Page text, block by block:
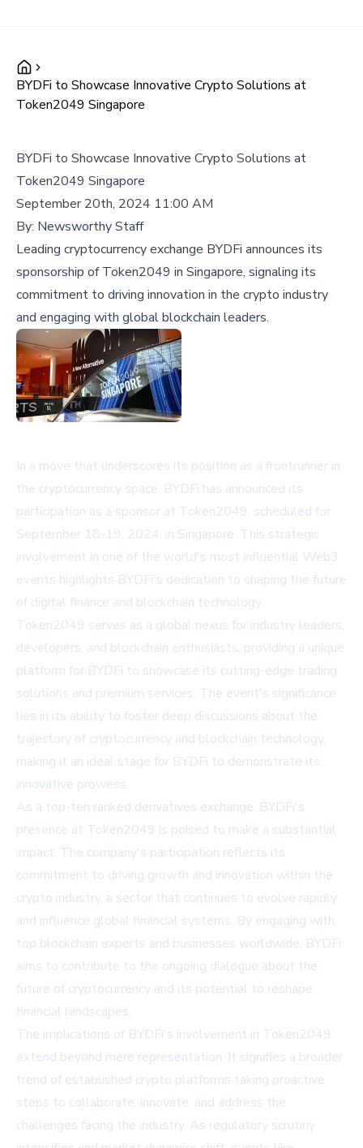
BYDFi to Showcase Innovative Crypto Solutions at
Token2049 Singapore
BYDFi to Showcase Innovative Crypto Solutions at
Token2049 Singapore
September 20th, 2024 11:00 AM
By: Newsworthy Staff
Leading cryptocurrency exchange BYDFi announces its
sponsorship of Token2049 in Singapore, signaling its
commitment to driving innovation in the crypto industry
and engaging with global blockchain leaders.
In a move that underscores its position as a frontrunner in
the cryptocurrency space, BYDFi has announced its
participation as a sponsor at Token2049, scheduled for
September 18-19, 2024, in Singapore. This strategic
involvement in one of the world's most influential Web3
events highlights BYDFi's dedication to shaping the future
of digital finance and blockchain technology.
Token2049 serves as a global nexus for industry leaders,
developers, and blockchain enthusiasts, providing a unique
platform for BYDFi to showcase its cutting-edge trading
solutions and premium services. The event's significance
lies in its ability to foster deep discussions about the
trajectory of cryptocurrency and blockchain technology,
making it an ideal stage for BYDFi to demonstrate its
innovative prowess.
As a top-ten ranked derivatives exchange, BYDFi's
presence at Token2049 is poised to make a substantial
impact. The company's participation reflects its
commitment to driving growth and innovation within the
crypto industry, a sector that continues to evolve rapidly
and influence global financial systems. By engaging with
top blockchain experts and businesses worldwide, BYDFi
aims to contribute to the ongoing dialogue about the
future of cryptocurrency and its potential to reshape
financial landscapes.
The implications of BYDFi's involvement in Token2049
extend beyond mere representation. It signifies a broader
trend of established crypto platforms taking proactive
steps to collaborate, innovate, and address the
challenges facing the industry. As regulatory scrutiny